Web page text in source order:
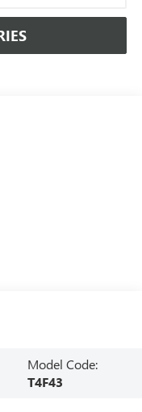
Model Code:
T4F43